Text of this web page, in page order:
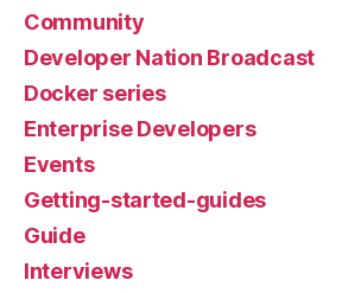
Community
Developer Nation Broadcast
Docker series
Enterprise Developers
Events
Getting-started-guides
Guide
Interviews